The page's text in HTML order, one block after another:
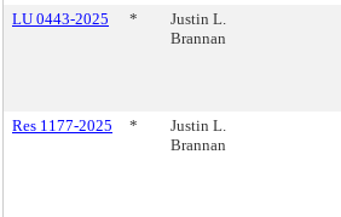
LU 0443-2025
*
Justin L.
Brannan
Res 1177-2025
*
Justin L.
Brannan